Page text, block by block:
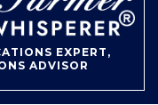
EXPERT,
ADVISOR